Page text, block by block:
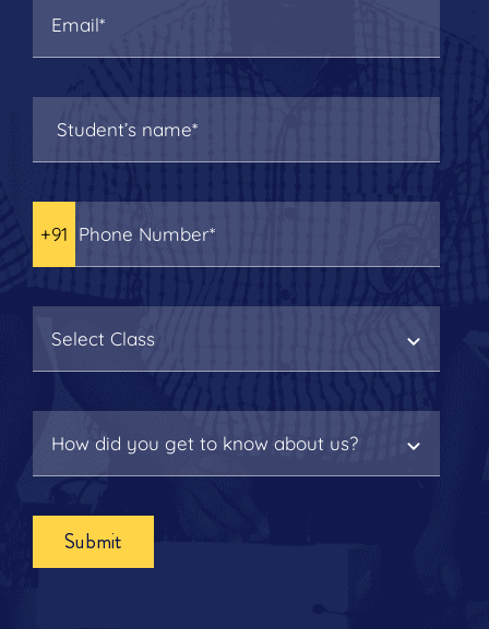
Submit